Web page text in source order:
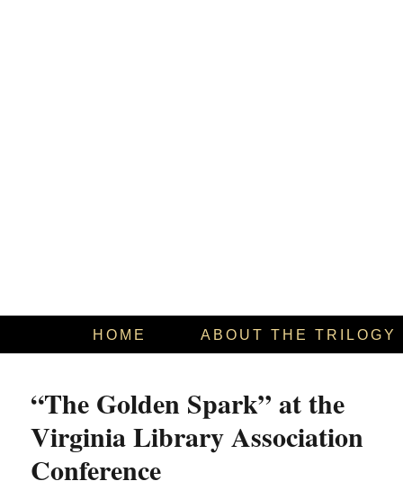
HOME ABOUT THE TRILOGY
“The Golden Spark” at the
Virginia Library Association
Conference